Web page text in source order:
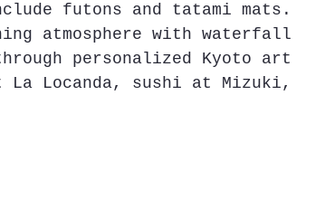
futons and tatami mats.
atmosphere with waterfall
personalized Kyoto art
Locanda, sushi at Mizuki,